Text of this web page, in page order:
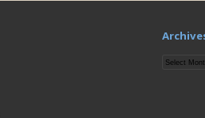
Archives